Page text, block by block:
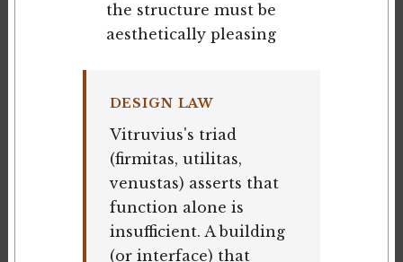
the structure must be
aesthetically pleasing
DESIGN LAW
Vitruvius's triad
(firmitas, utilitas,
venustas) asserts that
function alone is
insufficient. A building
(or interface) that